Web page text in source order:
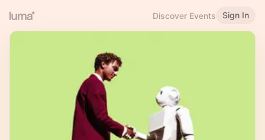
Discover Events Sign In